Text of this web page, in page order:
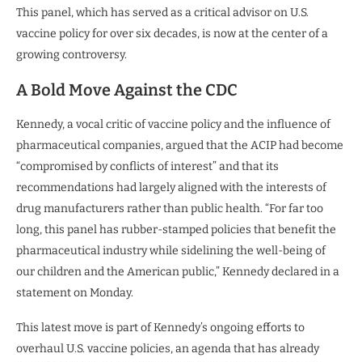
This panel, which has served as a critical advisor on U.S.
vaccine policy for over six decades, is now at the center of a
growing controversy.
A Bold Move Against the CDC
Kennedy, a vocal critic of vaccine policy and the influence of
pharmaceutical companies, argued that the ACIP had become
“compromised by conflicts of interest” and that its
recommendations had largely aligned with the interests of
drug manufacturers rather than public health. “For far too
long, this panel has rubber-stamped policies that benefit the
pharmaceutical industry while sidelining the well-being of
our children and the American public,” Kennedy declared in a
statement on Monday.
This latest move is part of Kennedy’s ongoing efforts to
overhaul U.S. vaccine policies, an agenda that has already